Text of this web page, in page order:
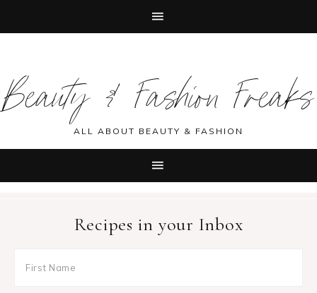
primary
navigation
main
content
primary
sidebar
footer
Beauty & Fashion Freaks
ALL ABOUT BEAUTY & FASHION
Recipes in your Inbox